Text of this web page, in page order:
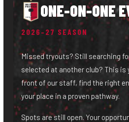
ONE-ON-ONE
2026–27 SEASON
Missed tryouts? Still searching
selected at another club? This is
front of our staff, find the right
your place in a proven pathway.
Spots are still open. Your